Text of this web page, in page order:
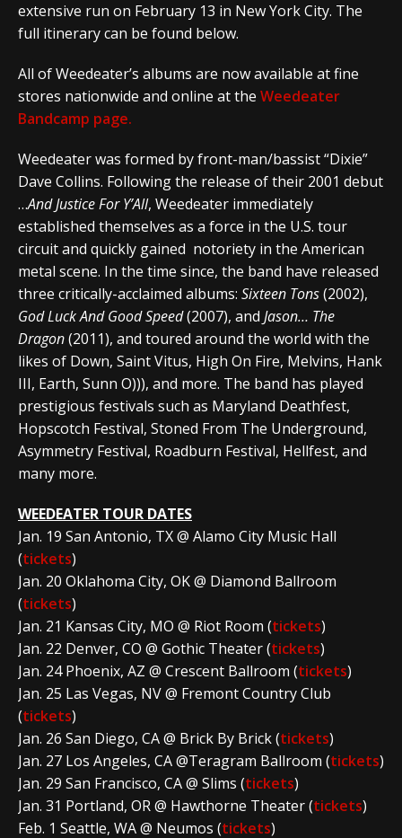
extensive run on February 13 in New York City. The
full itinerary can be found below.
All of Weedeater’s albums are now available at fine
stores nationwide and online at the Weedeater
Bandcamp page.
Weedeater was formed by front-man/bassist “Dixie”
Dave Collins. Following the release of their 2001 debut
…And Justice For Y’All, Weedeater immediately
established themselves as a force in the U.S. tour
circuit and quickly gained notoriety in the American
metal scene. In the time since, the band have released
three critically-acclaimed albums: Sixteen Tons(2002),
God Luck And Good Speed(2007), and Jason… The
Dragon(2011), and toured around the world with the
likes of Down, Saint Vitus, High On Fire, Melvins, Hank
III, Earth, Sunn O))), and more. The band has played
prestigious festivals such as Maryland Deathfest,
Hopscotch Festival, Stoned From The Underground,
Asymmetry Festival, Roadburn Festival, Hellfest, and
many more.
WEEDEATER TOUR DATES
Jan. 19 San Antonio, TX @ Alamo City Music Hall
(tickets)
Jan. 20 Oklahoma City, OK @ Diamond Ballroom
(tickets)
Jan. 21 Kansas City, MO @ Riot Room (tickets)
Jan. 22 Denver, CO @ Gothic Theater (tickets)
Jan. 24 Phoenix, AZ @ Crescent Ballroom (tickets)
Jan. 25 Las Vegas, NV @ Fremont Country Club
(tickets)
Jan. 26 San Diego, CA @ Brick By Brick (tickets)
Jan. 27 Los Angeles, CA @Teragram Ballroom (tickets)
Jan. 29 San Francisco, CA @ Slims (tickets)
Jan. 31 Portland, OR @ Hawthorne Theater (tickets)
Feb. 1 Seattle, WA @ Neumos (tickets)